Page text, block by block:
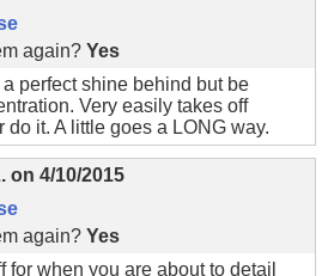
again? Yes
perfect shine behind but be
Very easily takes off
it. A little goes a LONG way.
on 4/10/2015
again? Yes
for when you are about to detail